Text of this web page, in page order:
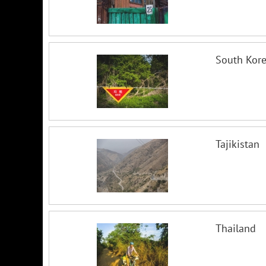
South
Tajikistan
Thailand